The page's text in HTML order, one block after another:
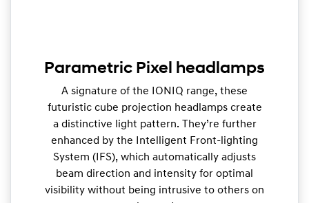
Parametric Pixel headlamps
A signature of the IONIQ range, these
futuristic cube projection headlamps create
a distinctive light pattern. They’re further
enhanced by the Intelligent Front-lighting
System (IFS), which automatically adjusts
beam direction and intensity for optimal
visibility without being intrusive to others on